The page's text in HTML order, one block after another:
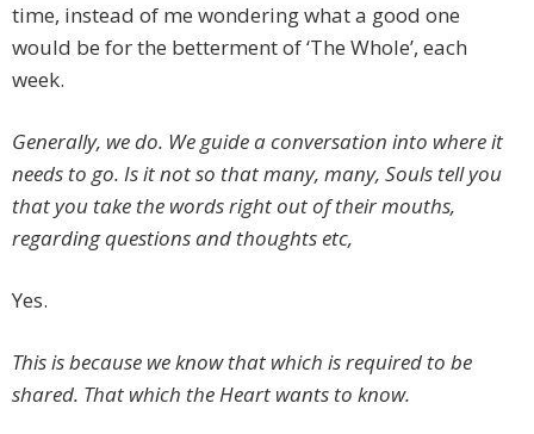
time, instead of me wondering what a good one
would be for the betterment of ‘The Whole’, each
week.
Generally, we do. We guide a conversation into where it
needs to go. Is it not so that many, many, Souls tell you
that you take the words right out of their mouths,
regarding questions and thoughts etc,
Yes.
This is because we know that which is required to be
shared. That which the Heart wants to know.